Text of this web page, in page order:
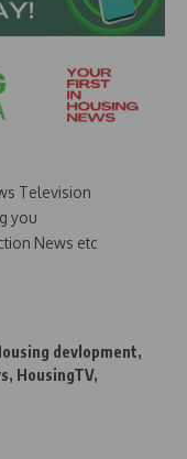
Television
you
News etc
devlopment,
, HousingTV,